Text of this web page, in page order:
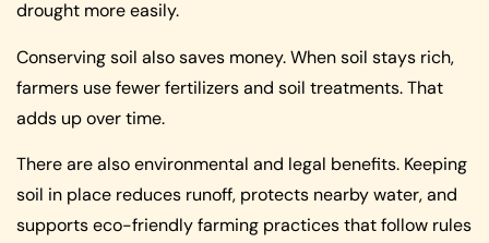
drought more easily.
Conserving soil also saves money. When soil stays rich,
farmers use fewer fertilizers and soil treatments. That
adds up over time.
There are also environmental and legal benefits. Keeping
soil in place reduces runoff, protects nearby water, and
supports eco-friendly farming practices that follow rules